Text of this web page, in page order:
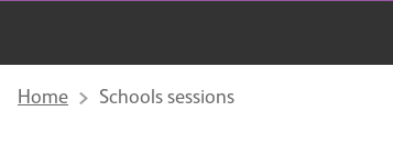
Home Schools sessions